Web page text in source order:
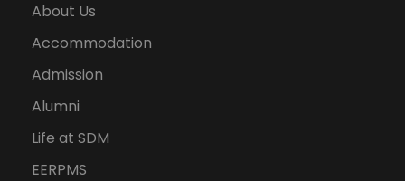
About Us
Accommodation
Admission
Alumni
Life at SDM
EERPMS